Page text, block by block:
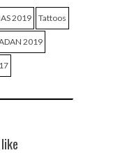
2019 Tattoos
2019